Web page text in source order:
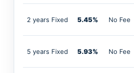
2 years Fixed 5.45% No Fee
5 years Fixed 5.93% No Fee